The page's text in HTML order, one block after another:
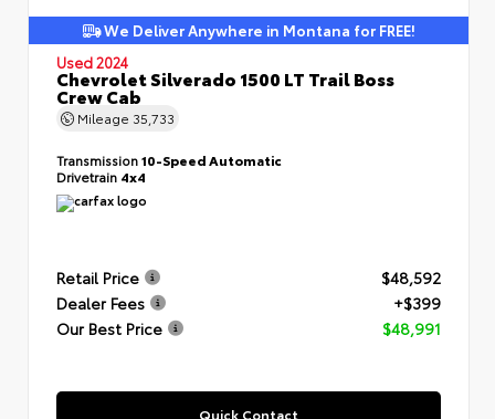
We Deliver Anywhere in Montana for FREE!
Used 2024
Chevrolet Silverado 1500 LT Trail Boss
Crew Cab
Mileage 35,733
Transmission10-Speed Automatic
Drivetrain 4x4
Retail Price
$48,592
Dealer Fees
+$399
Our Best Price
$48,991
Quick Contact